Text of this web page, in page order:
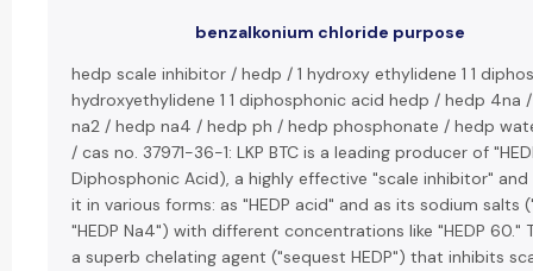
benzalkonium chloride purpose
hedp scale inhibitor / hedp / 1 hydroxy ethylidene 1 1
hydroxyethylidene 1 1 diphosphonic acid hedp / hedp
na2 / hedp na4 / hedp ph / hedp phosphonate / hedp
/ cas no. 37971-36-1: LKP BTC is a leading producer of
Diphosphonic Acid), a highly effective "scale inhibitor"
it in various forms: as "HEDP acid" and as its sodium salts
"HEDP Na4") with different concentrations like "HEDP 60."
a superb chelating agent ("sequest HEDP") that inhibits